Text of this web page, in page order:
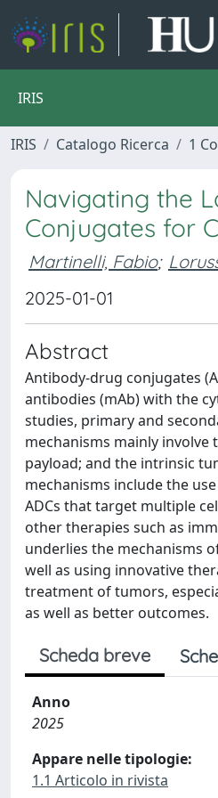
IRIS
IRIS Catalogo Ricerca 1
Navigating the
Conjugates for
Martinelli, Fabio;
2025-01-01
Abstract
Antibody-drug conjugates
antibodies (mAb) with the
studies, primary and
mechanisms mainly
payload; and the intrinsic
mechanisms include the
ADCs that target multiple
other therapies such as
underlies the mechanisms
well as using innovative
treatment of tumors,
as well as better outcomes.
Scheda breve
Anno
2025
Appare nelle tipologie:
1.1 Articolo in rivista